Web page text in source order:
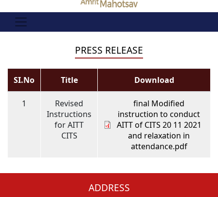
PRESS RELEASE
SI.No Title Download
1
Revised
Instructions
for AITT
CITS
final Modified
instruction to conduct
AITT of CITS 20 11 2021
and relaxation in
attendance.pdf
ADDRESS